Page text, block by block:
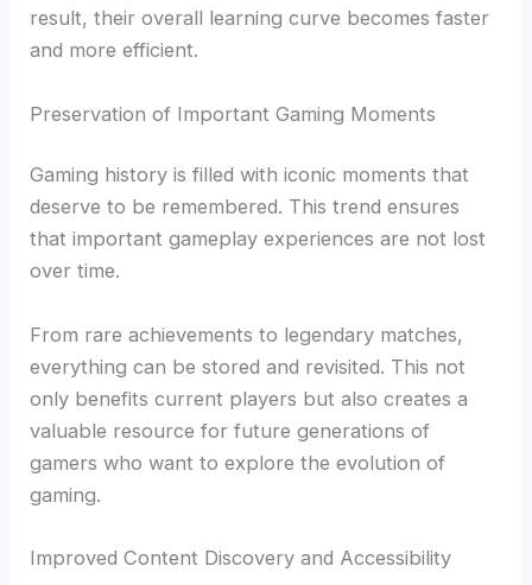
result, their overall learning curve becomes faster
and more efficient.
Preservation of Important Gaming Moments
Gaming history is filled with iconic moments that
deserve to be remembered. This trend ensures
that important gameplay experiences are not lost
over time.
From rare achievements to legendary matches,
everything can be stored and revisited. This not
only benefits current players but also creates a
valuable resource for future generations of
gamers who want to explore the evolution of
gaming.
Improved Content Discovery and Accessibility